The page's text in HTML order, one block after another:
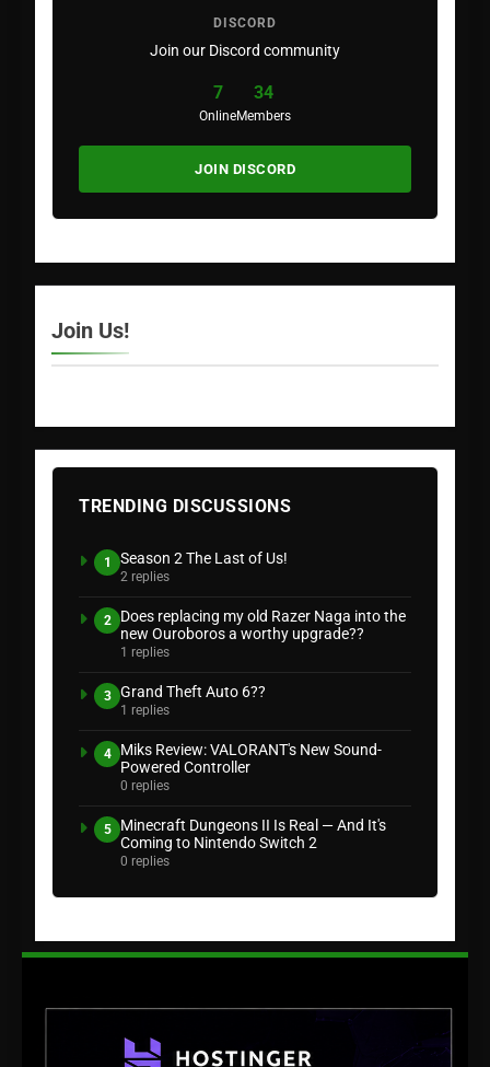
DISCORD
Join our Discord community
7
Online
34
Members
JOIN DISCORD
Join Us!
TRENDING DISCUSSIONS
1 Season 2 The Last of Us!
2 replies
2
Does replacing my old Razer Naga into the
new Ouroboros a worthy upgrade??
1 replies
3 Grand Theft Auto 6??
1 replies
4
Miks Review: VALORANT's New Sound-
Powered Controller
0 replies
5
Minecraft Dungeons II Is Real — And It's
Coming to Nintendo Switch 2
0 replies